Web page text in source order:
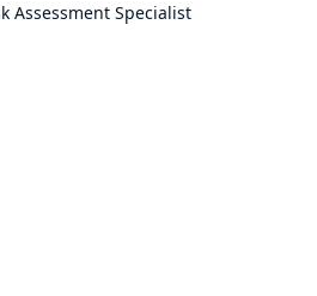
Assessment Specialist